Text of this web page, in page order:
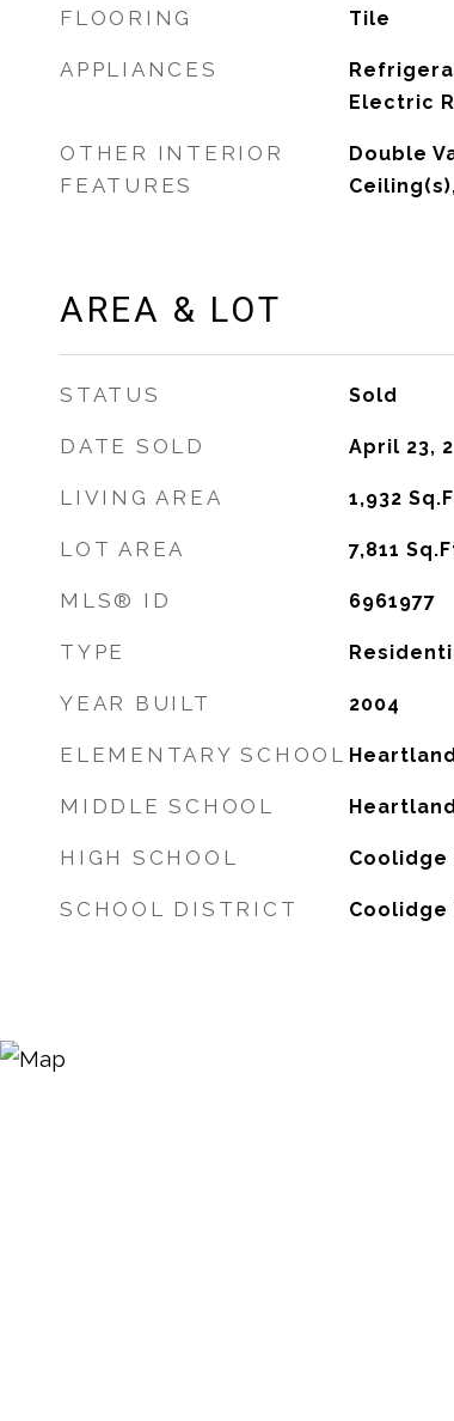
FLOORING Tile
APPLIANCES
Electric
OTHER INTERIOR
FEATURES
Double
AREA & LOT
STATUS Sold
DATE SOLD April 23,
LIVING AREA 1,932
LOT AREA 7,811
MLS® ID 6961977
TYPE
YEAR BUILT 2004
ELEMENTARY SCHOOL
MIDDLE SCHOOL
HIGH SCHOOL Coolidge
SCHOOL DISTRICT Coolidge